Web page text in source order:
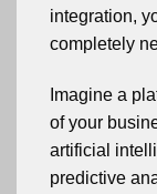
integration,
completely
Imagine a
of your
artificial
predictive